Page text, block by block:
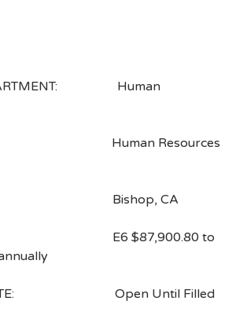
Human
Human Resources
Bishop, CA
E6 $87,900.80 to
DATE: Open Until Filled